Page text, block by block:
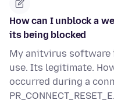
How can I unblock a
its being blocked
My anitvirus software
use. Its legitimate.
occurred during a